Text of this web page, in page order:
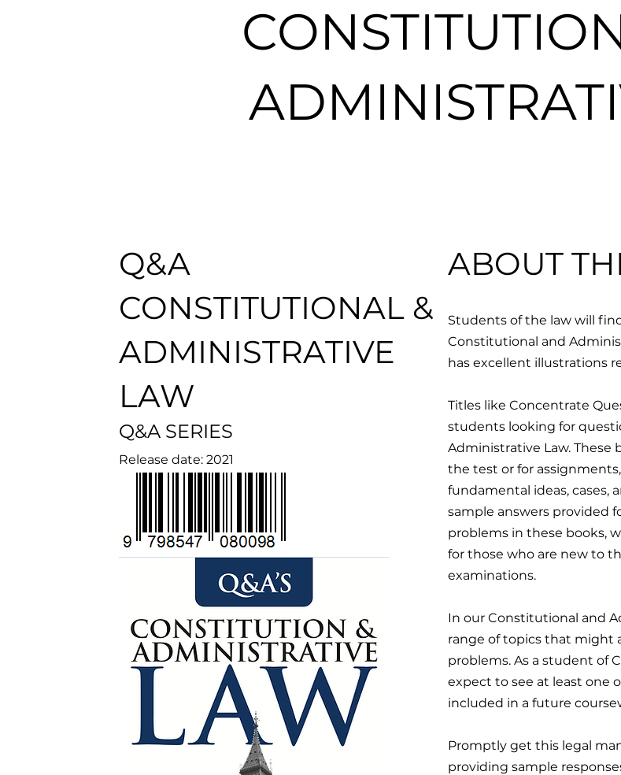
Q&A
CONSTITUTIONAL &
ADMINISTRATIVE
LAW
Q&A SERIES
Release date: 2021
ABOUT
Students of the law will
Constitutional and
has excellent illustrations
Titles like Concentrate
students looking for
Administrative Law. These
the test or for
fundamental ideas, cases,
sample answers provided
problems in these books,
for those who are new to
examinations.
In our Constitutional and
range of topics that might
problems. As a student of
expect to see at least one
included in a future
Promptly get this legal
providing sample